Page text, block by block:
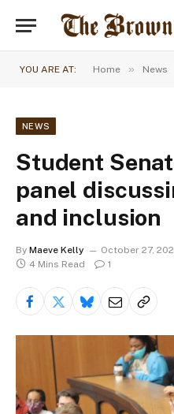
YOU ARE AT: Home » News
NEWS
Student
panel
and inclusion
By Maeve Kelly October 27,
4 Mins Read
1